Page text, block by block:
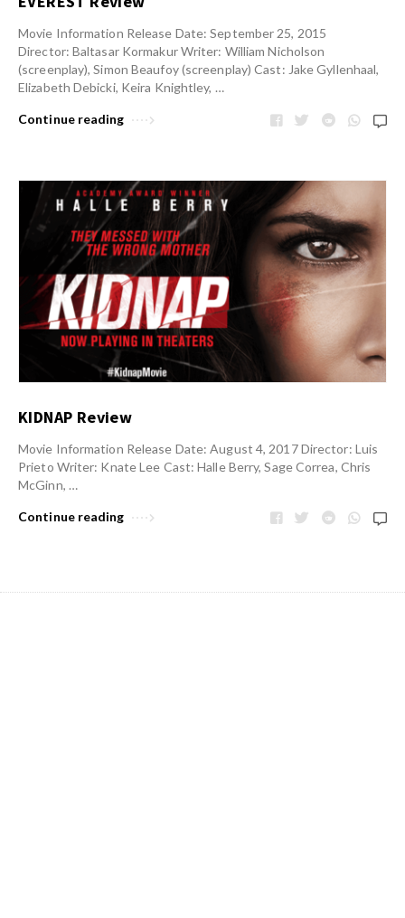
Movie Information Release Date: September 25, 2015
Director: Baltasar Kormakur Writer: William Nicholson
(screenplay), Simon Beaufoy (screenplay) Cast: Jake Gyllenhaal,
Elizabeth Debicki, Keira Knightley, …
Continue reading
KIDNAP Review
Movie Information Release Date: August 4, 2017 Director: Luis
Prieto Writer: Knate Lee Cast: Halle Berry, Sage Correa, Chris
McGinn, …
Continue reading